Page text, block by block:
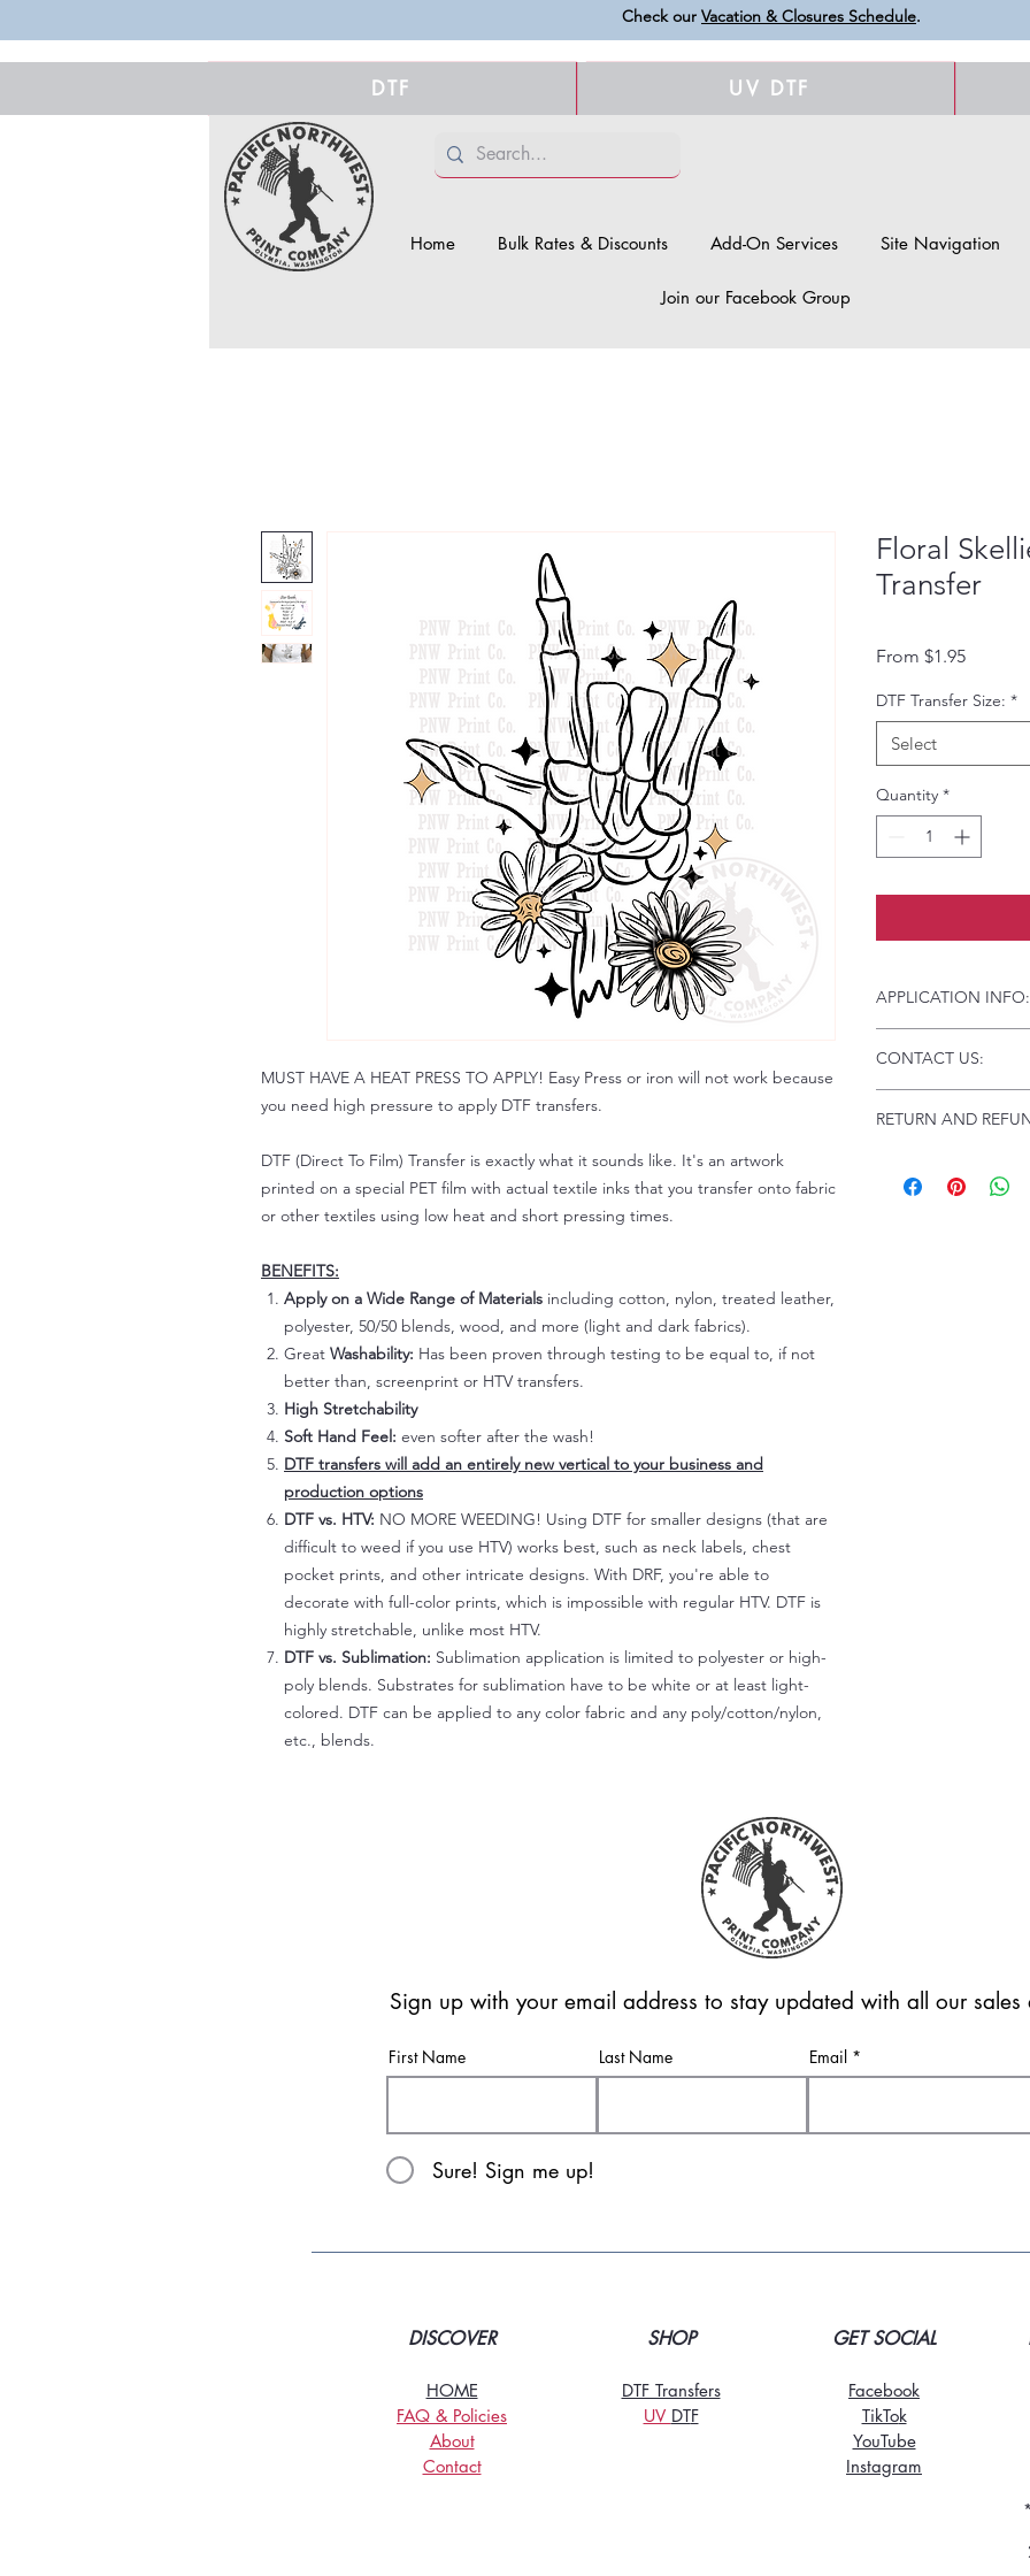
Check our Vacation & Closures Schedule.
DTF UV DTF
Home Bulk Rates & Discounts Add-On Services Site Navigation
Join our Facebook Group
MUST HAVE A HEAT PRESS TO APPLY! Easy Press or iron will not work because
you need high pressure to apply DTF transfers.
DTF (Direct To Film) Transfer is exactly what it sounds like. It's an artwork
printed on a special PET film with actual textile inks that you transfer onto fabric
or other textiles using low heat and short pressing times.
BENEFITS:
Apply on a Wide Range of Materials including cotton, nylon, treated leather,
polyester, 50/50 blends, wood, and more (light and dark fabrics).
Great Washability: Has been proven through testing to be equal to, if not
better than, screenprint or HTV transfers.
High Stretchability
Soft Hand Feel: even softer after the wash!
DTF transfers will add an entirely new vertical to your business and
production options
DTF vs. HTV: NO MORE WEEDING! Using DTF for smaller designs (that are
difficult to weed if you use HTV) works best, such as neck labels, chest
pocket prints, and other intricate designs. With DRF, you're able to
decorate with full-color prints, which is impossible with regular HTV. DTF is
highly stretchable, unlike most HTV.
DTF vs. Sublimation: Sublimation application is limited to polyester or high-
poly blends. Substrates for sublimation have to be white or at least light-
colored. DTF can be applied to any color fabric and any poly/cotton/nylon,
etc., blends.
Floral
Transfer
From $1.95Sale
DTF Transfer Size: *
Select
Quantity *
APPLICATION INFO:
Instructions and
Troubleshooting:
CONTACT US:
Please allow up to
RETURN AND
Because of the
Sign up with your email address to stay updated with all our sales
First Name Last Name Email
Sure! Sign me up!
DISCOVER
HOME
FAQ & Policies
About
Contact
SHOP
DTF Transfers
UV DTF
GET SOCIAL
Facebook
TikTok
YouTube
Instagram